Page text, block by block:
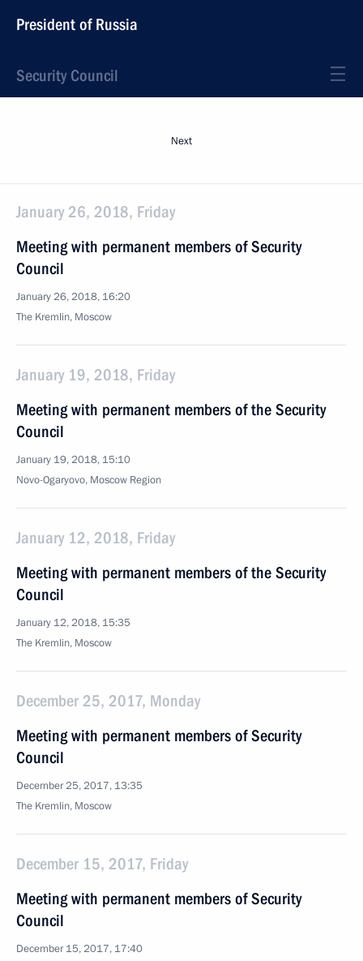
President of Russia
Security Council
Next
January 26, 2018, Friday
Meeting with permanent members of Security
Council
January 26, 2018, 16:20
The Kremlin, Moscow
January 19, 2018, Friday
Meeting with permanent members of the Security
Council
January 19, 2018, 15:10
Novo-Ogaryovo, Moscow Region
January 12, 2018, Friday
Meeting with permanent members of the Security
Council
January 12, 2018, 15:35
The Kremlin, Moscow
December 25, 2017, Monday
Meeting with permanent members of Security
Council
December 25, 2017, 13:35
The Kremlin, Moscow
December 15, 2017, Friday
Meeting with permanent members of Security
Council
December 15, 2017, 17:40